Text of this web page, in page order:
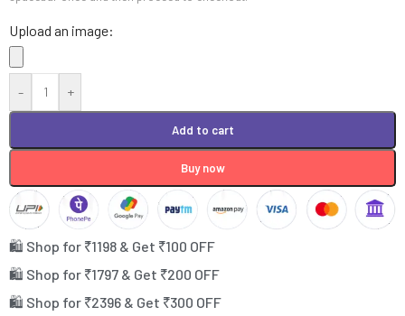
Upload an image:
- +
Add to cart
Buy now
🛍️ Shop for ₹1198 & Get ₹100 OFF
🛍️ Shop for ₹1797 & Get ₹200 OFF
🛍️ Shop for ₹2396 & Get ₹300 OFF